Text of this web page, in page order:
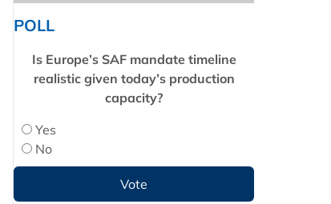
POLL
Is Europe’s SAF mandate timeline
realistic given today’s production
capacity?
Yes
No